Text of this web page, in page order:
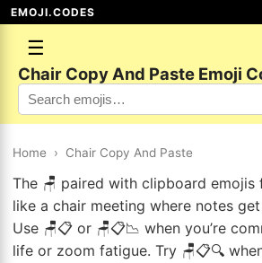
EMOJI.CODES
☰
Chair Copy And Paste Emoji
Home › Chair Copy And Paste
The 🪑 paired with clipboard
like a chair meeting where notes
Use 🪑📋 or 🪑📋📉 when you’re
life or zoom fatigue. Try 🪑📋🔍